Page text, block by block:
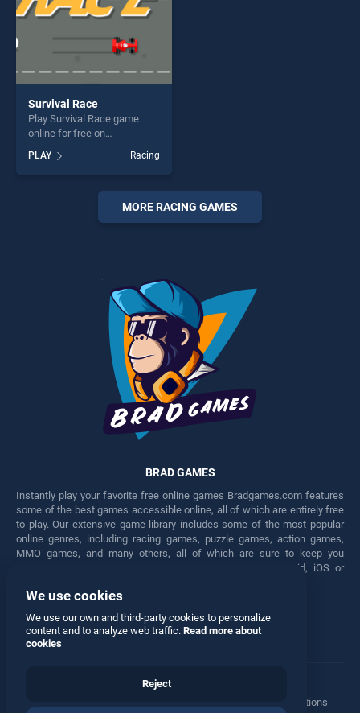
Survival Race
Play Survival Race game
online for free on
BradGames. Survival Race
stands out as one of our top
skill games, offering endless
entertainment, is perfect for
players seeking fun and
PLAY Racing
MORE RACING GAMES
BRAD GAMES
Instantly play your favorite free online games Bradgames.com features
some of the best games accessible online, all of which are entirely free
to play. Our extensive game library includes some of the most popular
online genres, including racing games, puzzle games, action games,
MMO games, and many others, all of which are sure to keep you
engaged for hours. Play these free games on any Android, iOS or
Facebook Twitter
Manage Privacy Options
We use cookies
We use our own and third-party cookies to personalize
content and to analyze web traffic. Read more about
cookies
Reject